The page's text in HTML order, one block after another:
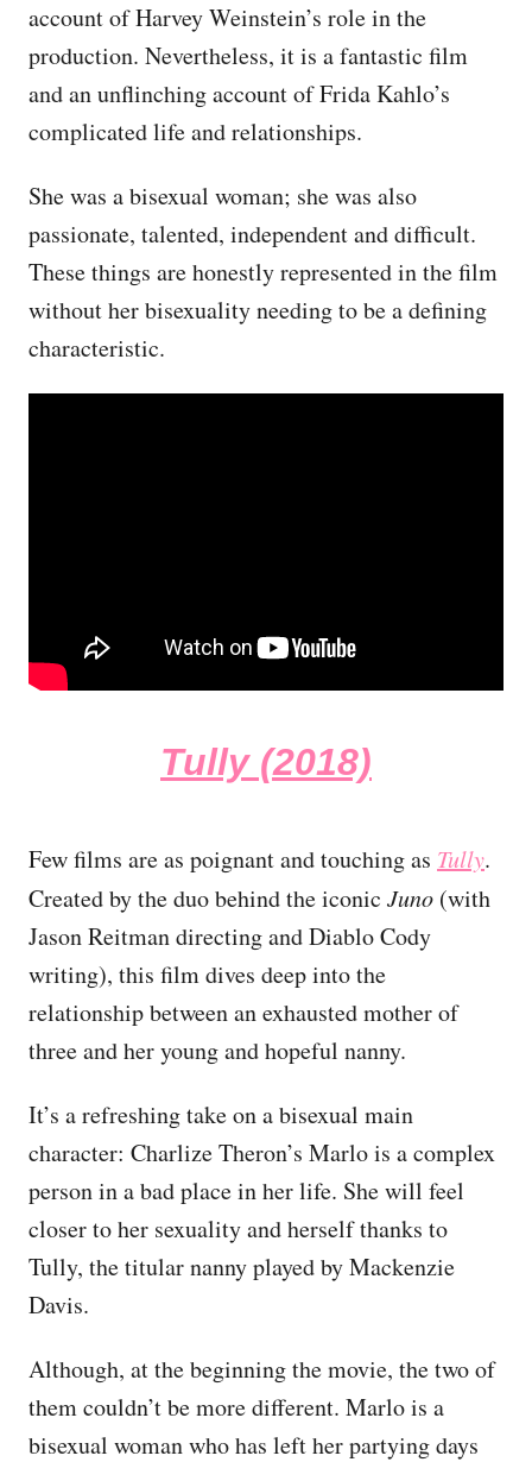
account of Harvey Weinstein’s role in the
production. Nevertheless, it is a fantastic film
and an unflinching account of Frida Kahlo’s
complicated life and relationships.
She was a bisexual woman; she was also
passionate, talented, independent and difficult.
These things are honestly represented in the film
without her bisexuality needing to be a defining
characteristic.
Tully (2018)
Few films are as poignant and touching as Tully.
Created by the duo behind the iconic Juno (with
Jason Reitman directing and Diablo Cody
writing), this film dives deep into the
relationship between an exhausted mother of
three and her young and hopeful nanny.
It’s a refreshing take on a bisexual main
character: Charlize Theron’s Marlo is a complex
person in a bad place in her life. She will feel
closer to her sexuality and herself thanks to
Tully, the titular nanny played by Mackenzie
Davis.
Although, at the beginning the movie, the two of
them couldn’t be more different. Marlo is a
bisexual woman who has left her partying days